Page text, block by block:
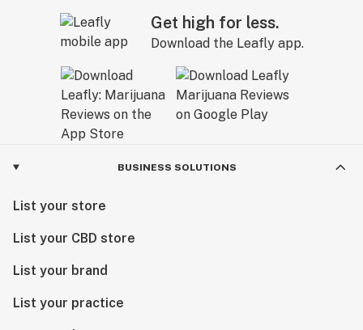
Get high for less.
Download the Leafly app.
BUSINESS SOLUTIONS
List your store
List your CBD store
List your brand
List your practice